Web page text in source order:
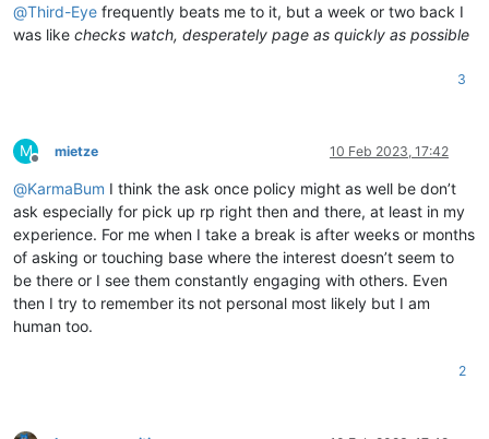
@Third-Eye frequently beats me to it, but a week or two back I
was like checks watch, desperately page as quickly as possible
3
M
Offline
mietze 10 Feb 2023, 17:42
@KarmaBum I think the ask once policy might as well be don’t
ask especially for pick up rp right then and there, at least in my
experience. For me when I take a break is after weeks or months
of asking or touching base where the interest doesn’t seem to
be there or I see them constantly engaging with others. Even
then I try to remember its not personal most likely but I am
human too.
2